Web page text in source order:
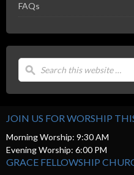
FAQs
JOIN US FOR WORSHIP
Morning Worship: 9:30 AM
Evening Worship: 6:00 PM
GRACE FELLOWSHIP